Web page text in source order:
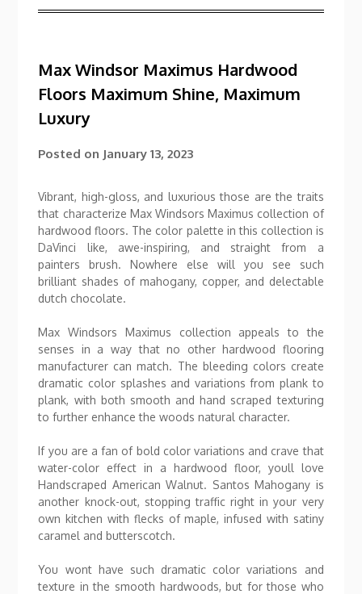
Max Windsor Maximus Hardwood
Floors Maximum Shine, Maximum
Luxury
Posted on January 13, 2023
Vibrant, high-gloss, and luxurious those are the traits
that characterize Max Windsors Maximus collection of
hardwood floors. The color palette in this collection is
DaVinci like, awe-inspiring, and straight from a
painters brush. Nowhere else will you see such
brilliant shades of mahogany, copper, and delectable
dutch chocolate.
Max Windsors Maximus collection appeals to the
senses in a way that no other hardwood flooring
manufacturer can match. The bleeding colors create
dramatic color splashes and variations from plank to
plank, with both smooth and hand scraped texturing
to further enhance the woods natural character.
If you are a fan of bold color variations and crave that
water-color effect in a hardwood floor, youll love
Handscraped American Walnut. Santos Mahogany is
another knock-out, stopping traffic right in your very
own kitchen with flecks of maple, infused with satiny
caramel and butterscotch.
You wont have such dramatic color variations and
texture in the smooth hardwoods, but for those who